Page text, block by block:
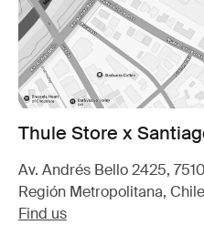
Thule Store x
Av. Andrés Bello 2425,
Región Metropolitana, Chile
Find us